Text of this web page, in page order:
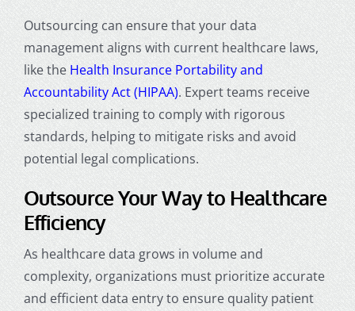
Outsourcing can ensure that your data
management aligns with current healthcare laws,
like the Health Insurance Portability and
Accountability Act (HIPAA). Expert teams receive
specialized training to comply with rigorous
standards, helping to mitigate risks and avoid
potential legal complications.
Outsource Your Way to Healthcare
Efficiency
As healthcare data grows in volume and
complexity, organizations must prioritize accurate
and efficient data entry to ensure quality patient